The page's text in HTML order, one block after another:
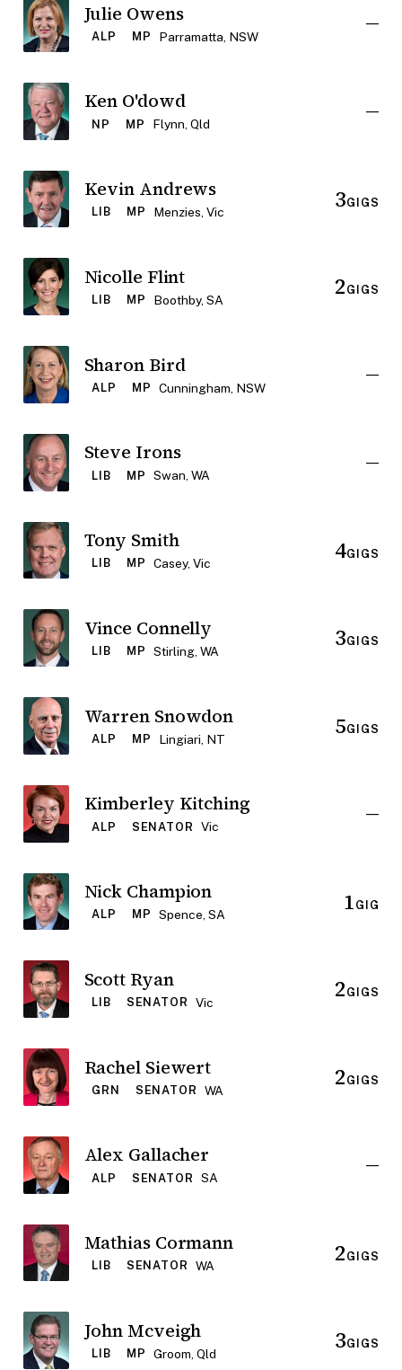
Julie Owens
ALP MP Parramatta, NSW
—
Ken O'dowd
NP MP Flynn, Qld
—
Kevin Andrews
LIB MP Menzies, Vic 3GIGS
Nicolle Flint
LIB MP Boothby, SA 2 GIGS
Sharon Bird
ALP MP Cunningham, NSW
—
Steve Irons
LIB MP Swan, WA
—
Tony Smith
LIB MP Casey, Vic 4GIGS
Vince Connelly
LIB MP Stirling, WA 3GIGS
Warren Snowdon
ALP MP Lingiari, NT 5GIGS
Kimberley Kitching
ALP SENATOR Vic
—
Nick Champion
ALP MP Spence, SA 1 GIG
Scott Ryan
LIB SENATOR Vic 2 GIGS
Rachel Siewert
GRN SENATOR WA 2 GIGS
Alex Gallacher
ALP SENATOR SA
—
Mathias Cormann
LIB SENATOR WA 2 GIGS
John Mcveigh
LIB MP Groom, Qld 3GIGS